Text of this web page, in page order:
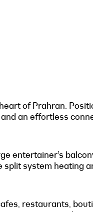
of Prahran.
an effortless
entertainer’s
split system heating
restaurants,